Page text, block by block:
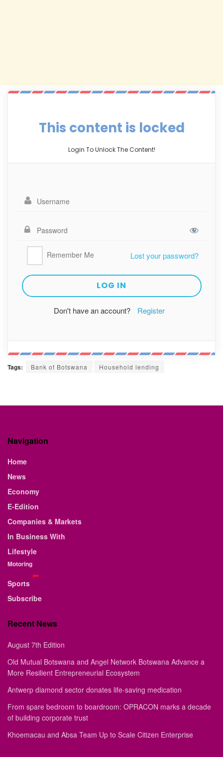
This content is locked
Login To Unlock The Content!
Remember Me Lost your password?
Don't have an account? Register
Tags: Bank of Botswana Household lending
Navigation
Home
News
Economy
E-Edition
Companies & Markets
In Business With
Lifestyle
Motoring
Sports
Subscribe
Recent News
August 7th Edition
Old Mutual Botswana and Angel Network Botswana Advance a
More Resilient Entrepreneurial Ecosystem
Antwerp diamond sector donates life-saving medication
From spare bedroom to boardroom: OPRACON marks a decade
of building corporate trust
Khoemacau and Absa Team Up to Scale Citizen Enterprise